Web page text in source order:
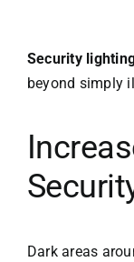
Security
beyond simply
Dark areas